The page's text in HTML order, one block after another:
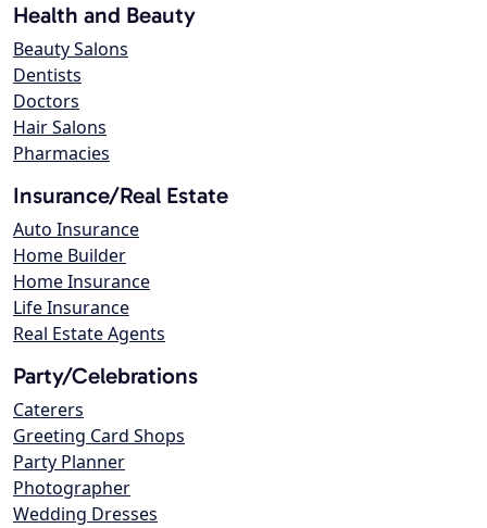
Health and Beauty
Beauty Salons
Dentists
Doctors
Hair Salons
Pharmacies
Insurance/Real Estate
Auto Insurance
Home Builder
Home Insurance
Life Insurance
Real Estate Agents
Party/Celebrations
Caterers
Greeting Card Shops
Party Planner
Photographer
Wedding Dresses